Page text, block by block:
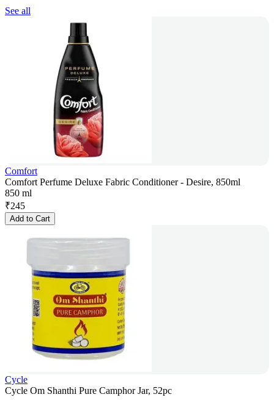
See all
Comfort
Comfort Perfume Deluxe Fabric Conditioner - Desire, 850ml
850 ml
₹245
Add to Cart
Cycle
Cycle Om Shanthi Pure Camphor Jar, 52pc